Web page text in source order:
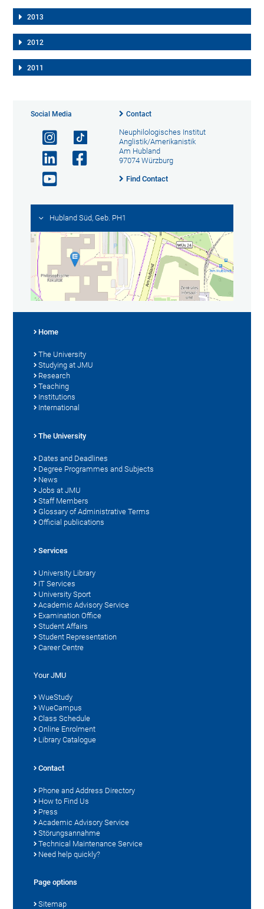
2013
2012
2011
Social Media Contact
Neuphilologisches Institut
Anglistik/Amerikanistik
Am Hubland
97074 Würzburg
Find Contact
Hubland Süd, Geb. PH1
Home
The University
Studying at JMU
Research
Teaching
Institutions
International
The University
Dates and Deadlines
Degree Programmes and Subjects
News
Jobs at JMU
Staff Members
Glossary of Administrative Terms
Official publications
Services
University Library
IT Services
University Sport
Academic Advisory Service
Examination Office
Student Affairs
Student Representation
Career Centre
Your JMU
WueStudy
WueCampus
Class Schedule
Online Enrolment
Library Catalogue
Contact
Phone and Address Directory
How to Find Us
Press
Academic Advisory Service
Störungsannahme
Technical Maintenance Service
Need help quickly?
Page options
Sitemap